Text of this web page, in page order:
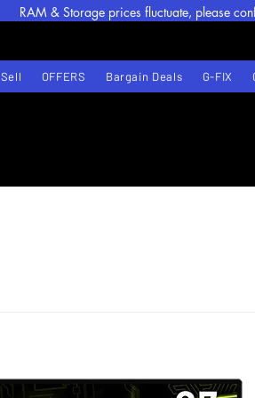
Sell OFFERS Bargain Deals G-FIX
RAM & Storage prices fluctuate, please